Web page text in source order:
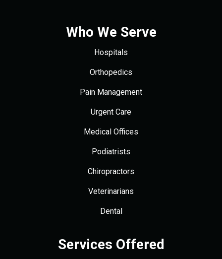
Who We Serve
Hospitals
Orthopedics
Pain Management
Urgent Care
Medical Offices
Podiatrists
Chiropractors
Veterinarians
Dental
Services Offered